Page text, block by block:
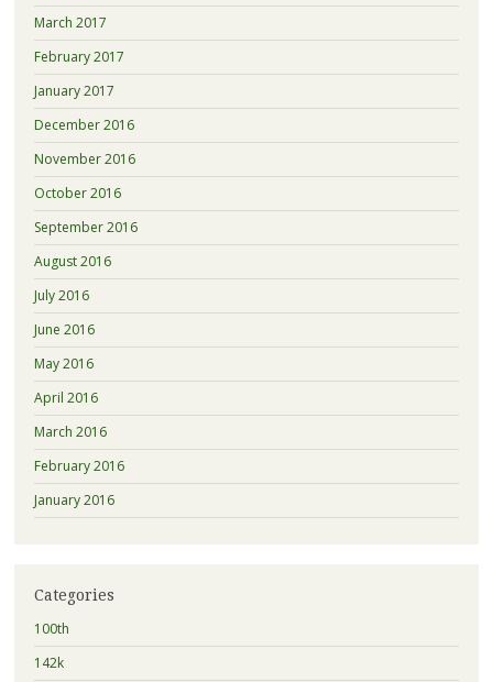
March 2017
February 2017
January 2017
December 2016
November 2016
October 2016
September 2016
August 2016
July 2016
June 2016
May 2016
April 2016
March 2016
February 2016
January 2016
Categories
100th
142k